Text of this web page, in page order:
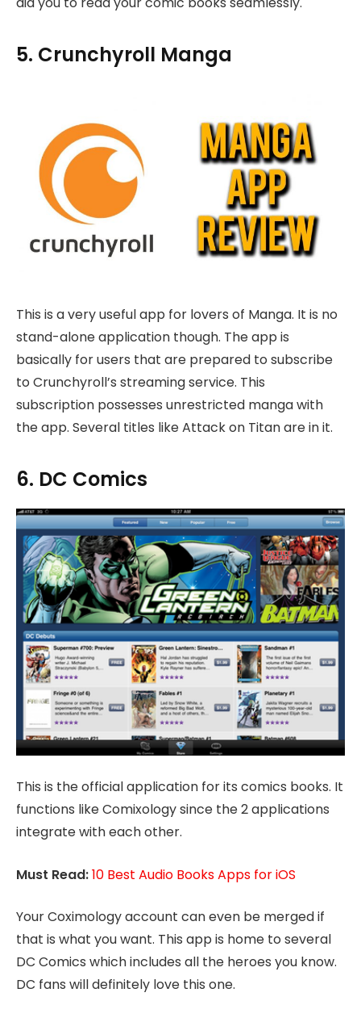
5. Crunchyroll Manga
This is a very useful app for lovers of Manga. It is no
stand-alone application though. The app is
basically for users that are prepared to subscribe
to Crunchyroll’s streaming service. This
subscription possesses unrestricted manga with
the app. Several titles like Attack on Titan are in it.
6. DC Comics
This is the official application for its comics books. It
functions like Comixology since the 2 applications
integrate with each other.
Must Read:10 Best Audio Books Apps for iOS
Your Coximology account can even be merged if
that is what you want. This app is home to several
DC Comics which includes all the heroes you know.
DC fans will definitely love this one.